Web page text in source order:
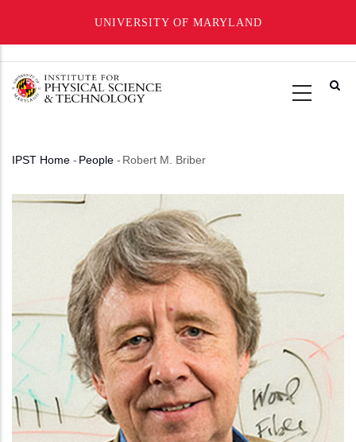
UNIVERSITY OF MARYLAND
main
Breadcrumb
IPST Home - People - Robert M. Briber